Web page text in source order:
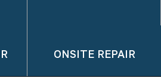
ONSITE REPAIR